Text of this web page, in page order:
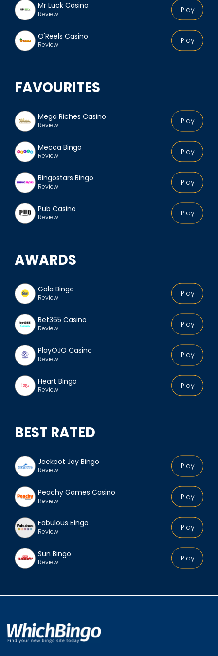
Play
Mr Luck Casino
Review
Play
O'Reels Casino
Review
FAVOURITES
Play
Mega Riches Casino
Review
Play
Mecca Bingo
Review
Play
Bingostars Bingo
Review
Play
Pub Casino
Review
AWARDS
Play
Gala Bingo
Review
Play
Bet365 Casino
Review
Play
PlayOJO Casino
Review
Play
Heart Bingo
Review
BEST RATED
Play
Jackpot Joy Bingo
Review
Play
Peachy Games Casino
Review
Play
Fabulous Bingo
Review
Play
Sun Bingo
Review